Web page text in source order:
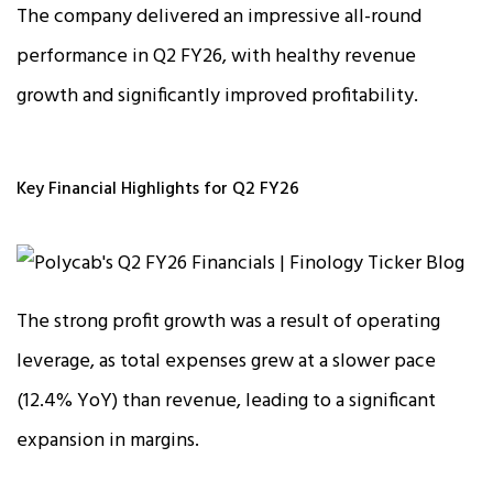
The company delivered an impressive all-round
performance in Q2 FY26, with healthy revenue
growth and significantly improved profitability.​
Key Financial Highlights for Q2 FY26
The strong profit growth was a result of operating
leverage, as total expenses grew at a slower pace
(12.4% YoY) than revenue, leading to a significant
expansion in margins.​